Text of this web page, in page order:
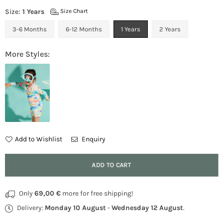
Size: 1 Years Size Chart
3-6 Months 6-12 Months 1 Years 2 Years
More Styles:
Add to Wishlist Enquiry
ADD TO CART
Only 69,00 € more for free shipping!
Delivery: Monday 10 August -Wednesday 12 August.